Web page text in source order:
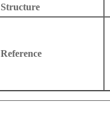
Structure
Reference